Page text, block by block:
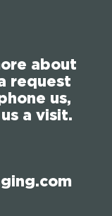
about
request
us,
a visit.